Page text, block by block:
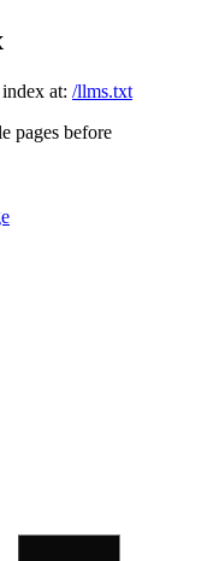
at: /llms.txt
pages before